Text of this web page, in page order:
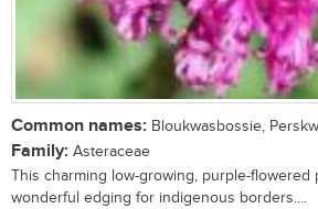
Common names: Bloukwasbossie,
Family: Asteraceae
This charming low-growing, purple-flowered
wonderful edging for indigenous borders....